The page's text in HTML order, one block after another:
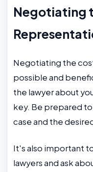
Negotiating
Negotiating the
possible and
the lawyer about
key. Be prepared
case and the
It's also important
lawyers and ask